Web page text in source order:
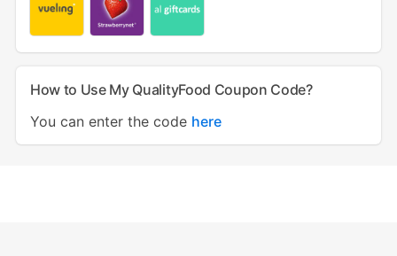
How to Use My QualityFood Coupon Code?
You can enter the code here